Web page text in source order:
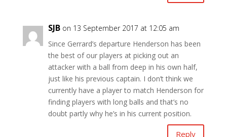
SJB on 13 September 2017 at 12:05 am
Since Gerrard’s departure Henderson has been
the best of our players at picking out an
attacker with a ball from deep in his own half,
just like his previous captain. I don’t think we
currently have a player to match Henderson for
finding players with long balls and that’s no
doubt partly why he’s in his current position.
Reply